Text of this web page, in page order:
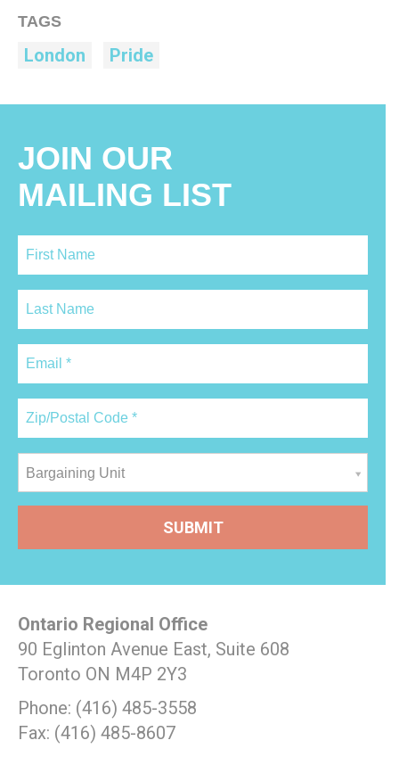
TAGS
London Pride
JOIN OUR
MAILING LIST
Bargaining Unit
Ontario Regional Office
90 Eglinton Avenue East, Suite 608
Toronto ON M4P 2Y3
Phone: (416) 485-3558
Fax: (416) 485-8607